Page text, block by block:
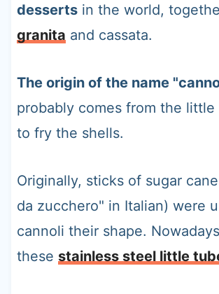
dessertsin the world,
granita and cassata.
The origin of the name
probably comes from the little
to fry the shells.
Originally, sticks of sugar
da zucchero" in Italian) were
cannoli their shape.
these stainless steel little